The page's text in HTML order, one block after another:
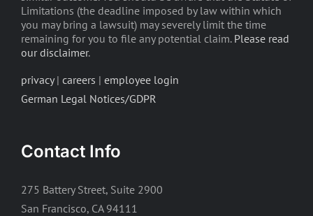
Limitations (the deadline imposed by law within which
you may bring a lawsuit) may severely limit the time
remaining for you to file any potential claim. Please read
our disclaimer.
privacy| careers | employee login
German Legal Notices/GDPR
Contact Info
275 Battery Street, Suite 2900
San Francisco, CA 94111